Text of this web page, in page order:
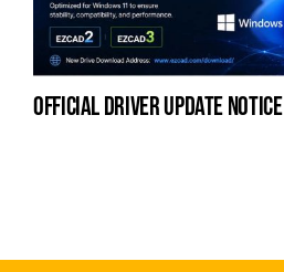
official driver update notice